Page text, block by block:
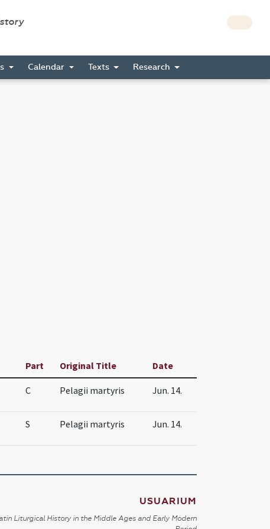
Calendar Texts Research
Part Original Title Date
C Pelagii martyris Jun. 14.
S Pelagii martyris Jun. 14.
USUARIUM
Liturgical History in the Middle Ages and Early Modern